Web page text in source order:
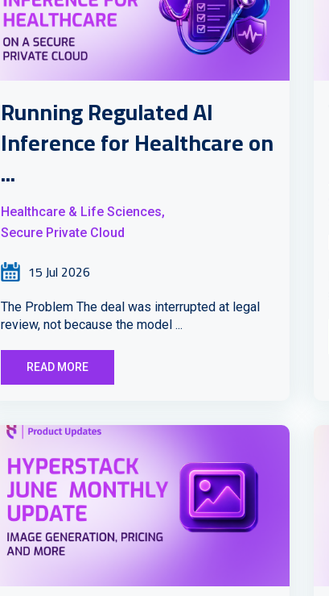
Running Regulated AI
Inference for Healthcare on
...
Healthcare & Life Sciences,
Secure Private Cloud
15 Jul 2026
The Problem The deal was interrupted at legal
review, not because the model ...
READ MORE